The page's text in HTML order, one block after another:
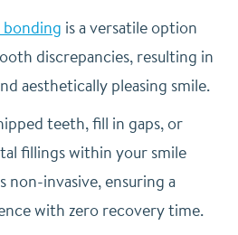
is a versatile option
discrepancies, resulting in
aesthetically pleasing smile.
teeth, fill in gaps, or
fillings within your smile
non-invasive, ensuring a
with zero recovery time.